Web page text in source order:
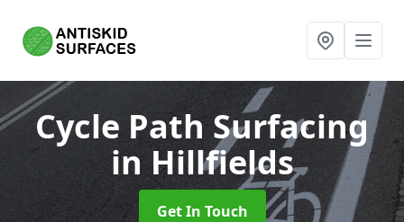
Cycle Path Surfacing
in Hillfields
Get In Touch